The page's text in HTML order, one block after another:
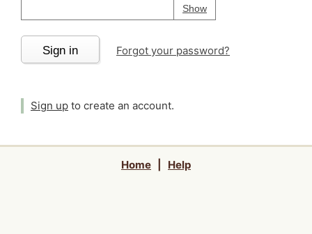
ShowPassword
Sign in Forgot your password?
Sign up to create an account.
Home Help